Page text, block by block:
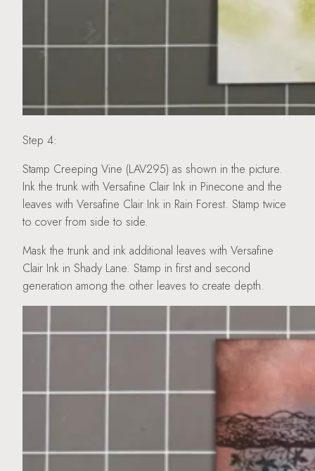
Step 4:
Stamp Creeping Vine (LAV295) as shown in the picture.
Ink the trunk with Versafine Clair Ink in Pinecone and the
leaves with Versafine Clair Ink in Rain Forest. Stamp twice
to cover from side to side.
Mask the trunk and ink additional leaves with Versafine
Clair Ink in Shady Lane. Stamp in first and second
generation among the other leaves to create depth.